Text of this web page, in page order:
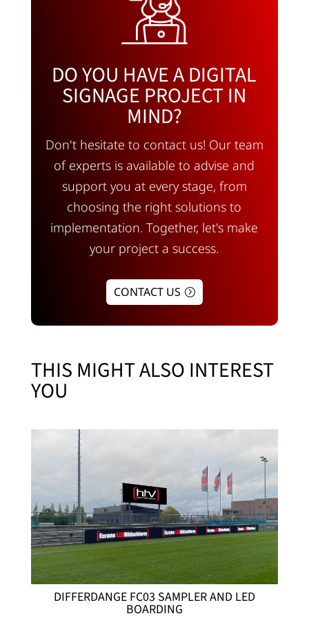
DO YOU HAVE A DIGITAL
SIGNAGE PROJECT IN
MIND?
Don't hesitate to contact us! Our team
of experts is available to advise and
support you at every stage, from
choosing the right solutions to
implementation. Together, let's make
your project a success.
CONTACT US
THIS MIGHT ALSO INTEREST
YOU
DIFFERDANGE FC03 SAMPLER AND LED
BOARDING